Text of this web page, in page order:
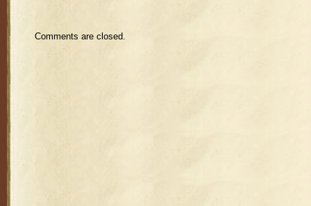
Comments are closed.